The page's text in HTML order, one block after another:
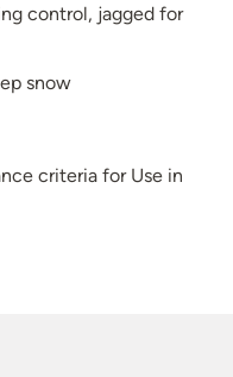
control, jagged for
snow
criteria for Use in